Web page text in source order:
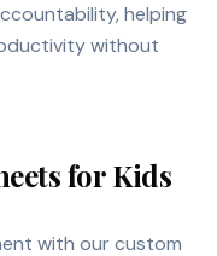
helping
without
for Kids
with our custom